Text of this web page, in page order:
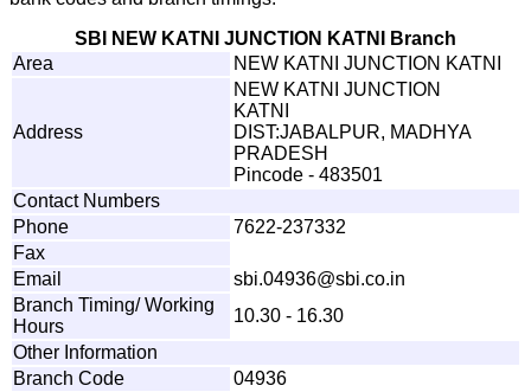
SBI NEW KATNI JUNCTION KATNI Branch
Area
NEW KATNI JUNCTION KATNI
Address
NEW KATNI JUNCTION
KATNI
DIST:JABALPUR, MADHYA
PRADESH
Pincode - 483501
Contact Numbers
Phone
7622-237332
Fax
Email
sbi.04936@sbi.co.in
Branch Timing/ Working
Hours
10.30 - 16.30
Other Information
Branch Code
04936